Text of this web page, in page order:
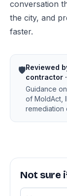
conversation
the city, and
faster.
🛡️Reviewed
contractor
Guidance
of MoldAct,
remediation
Not sure